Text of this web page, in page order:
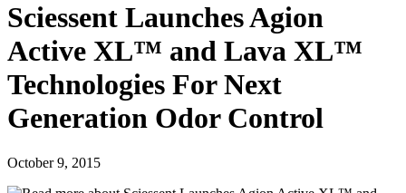
Sciessent Launches Agion
Active XL™ and Lava XL™
Technologies For Next
Generation Odor Control
October 9, 2015